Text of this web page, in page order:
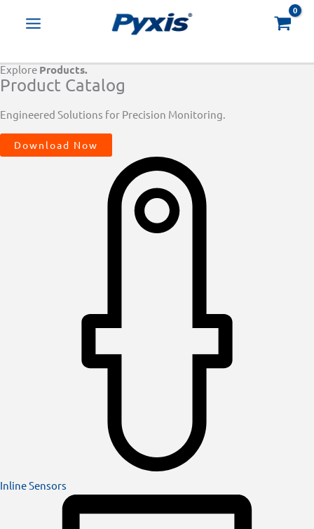
Explore Products.
Product Catalog
Engineered Solutions for Precision Monitoring.
Download Now
Inline Sensors
search